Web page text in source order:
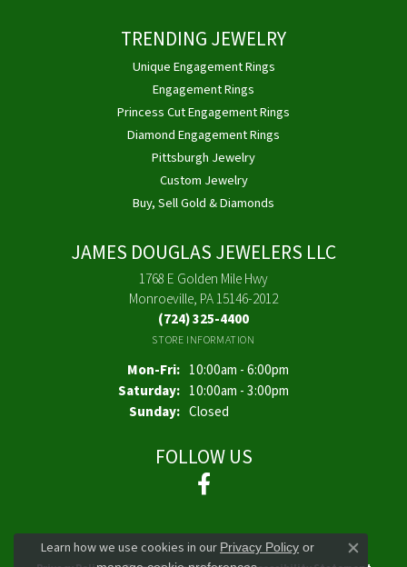
TRENDING JEWELRY
Unique Engagement Rings
Engagement Rings
Princess Cut Engagement Rings
Diamond Engagement Rings
Pittsburgh Jewelry
Custom Jewelry
Buy, Sell Gold & Diamonds
JAMES DOUGLAS JEWELERS LLC
1768 E Golden Mile Hwy
Monroeville, PA 15146-2012
(724) 325-4400
STORE INFORMATION
Mon-Fri:Monday - Friday:
10:00am - 6:00pm
Saturday: 10:00am - 3:00pm
Sunday: Closed
FOLLOW US
Learn how we use cookies in ourPrivacy Policy or
Close